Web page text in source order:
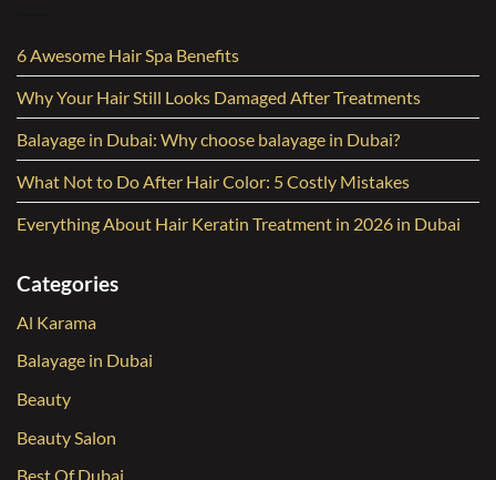
6 Awesome Hair Spa Benefits
Why Your Hair Still Looks Damaged After Treatments
Balayage in Dubai: Why choose balayage in Dubai?
What Not to Do After Hair Color: 5 Costly Mistakes
Everything About Hair Keratin Treatment in 2026 in Dubai
Categories
Al Karama
Balayage in Dubai
Beauty
Beauty Salon
Best Of Dubai